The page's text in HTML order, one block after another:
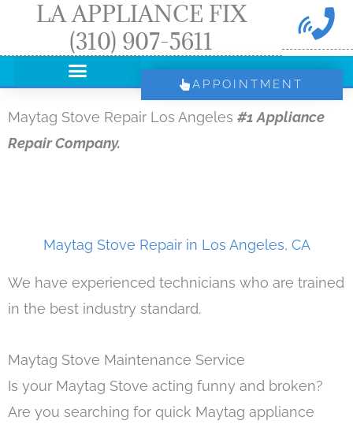
LA APPLIANCE FIX
(310) 907-5611
APPOINTMENT
Maytag Stove Repair Los Angeles #1 Appliance
Repair Company.
Maytag Stove Repair in Los Angeles, CA
We have experienced technicians who are trained
in the best industry standard.
Maytag Stove Maintenance Service
Is your Maytag Stove acting funny and broken?
Are you searching for quick Maytag appliance